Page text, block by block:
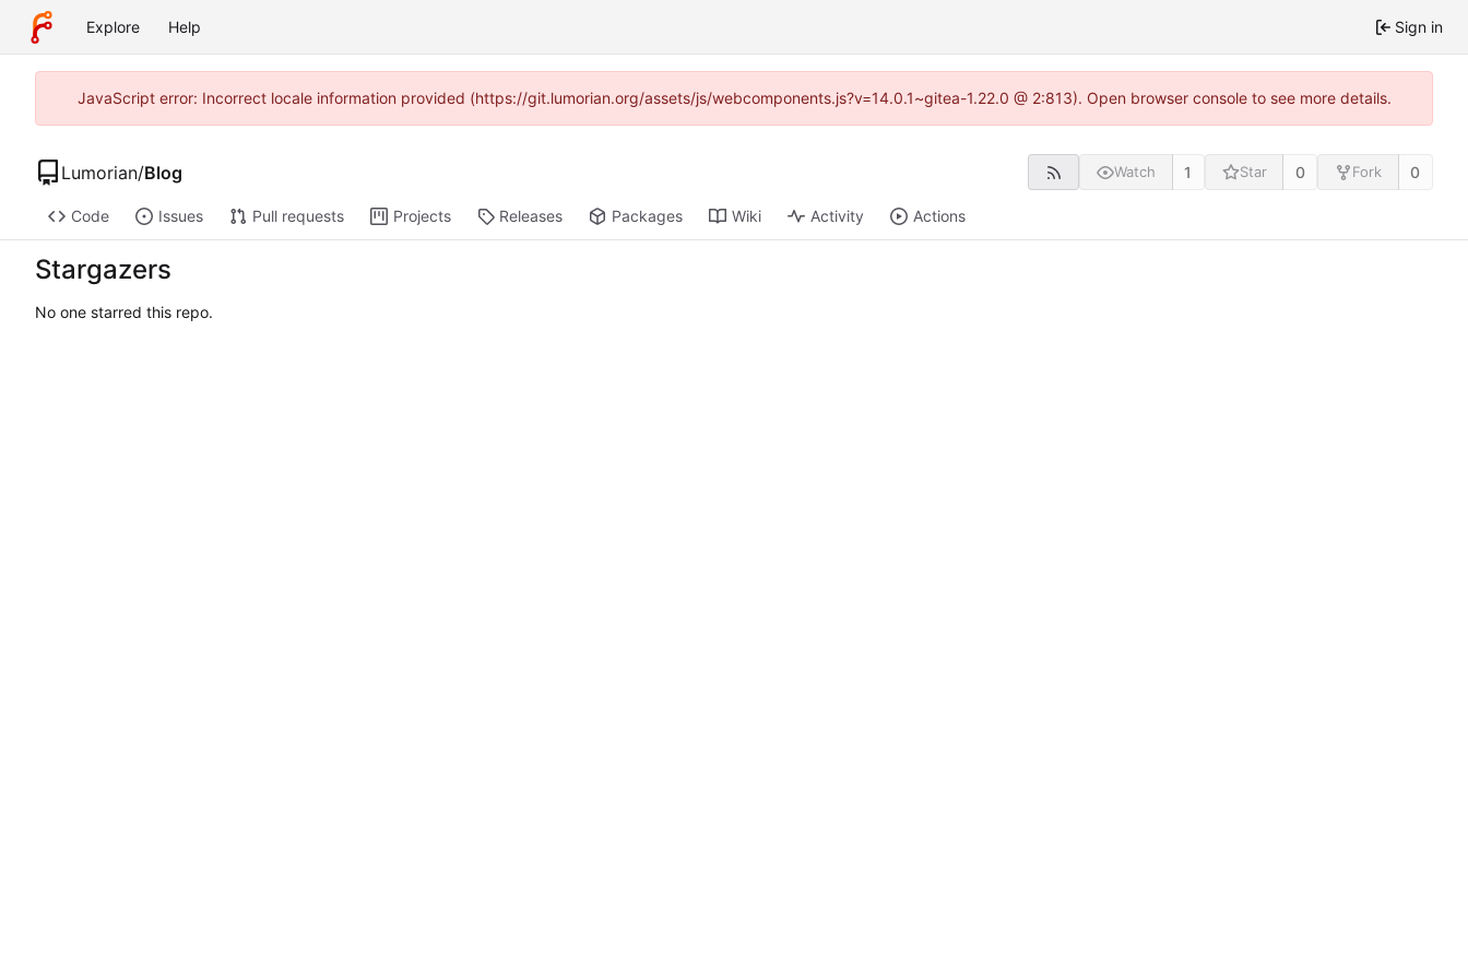
Explore Help Sign in
JavaScript error: Incorrect locale information provided (https://git.lumorian.org/assets/js/webcomponents.js?v=14.0.1~gitea-1.22.0 @ 2:813). Open browser console to see more details.
Lumorian/Blog Watch 1 Star 0 Fork 0
Code Issues Pull requests Projects Releases Packages Wiki Activity Actions
Stargazers
No one starred this repo.